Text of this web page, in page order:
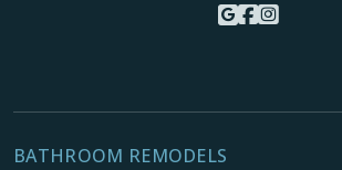
BATHROOM REMODELS